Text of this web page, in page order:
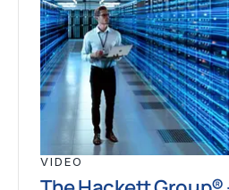
VIDEO